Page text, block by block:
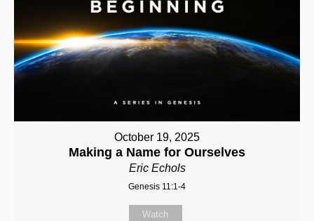
October 19, 2025
Making a Name for Ourselves
Eric Echols
Genesis 11:1-4
Watch